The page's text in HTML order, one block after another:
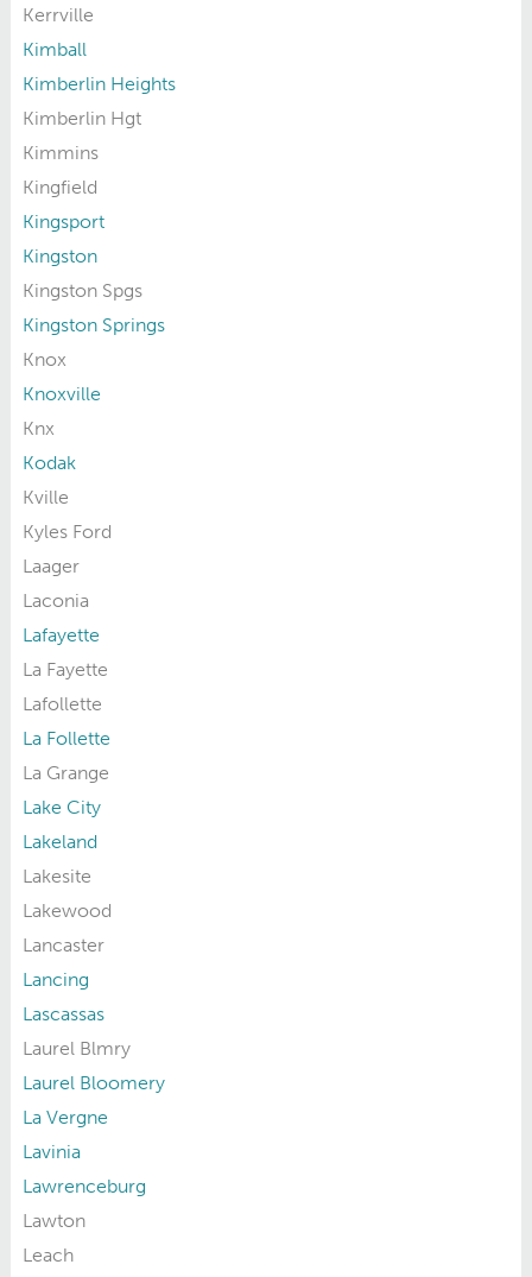
Kerrville
Kimball
Kimberlin Heights
Kimberlin Hgt
Kimmins
Kingfield
Kingsport
Kingston
Kingston Spgs
Kingston Springs
Knox
Knoxville
Knx
Kodak
Kville
Kyles Ford
Laager
Laconia
Lafayette
La Fayette
Lafollette
La Follette
La Grange
Lake City
Lakeland
Lakesite
Lakewood
Lancaster
Lancing
Lascassas
Laurel Blmry
Laurel Bloomery
La Vergne
Lavinia
Lawrenceburg
Lawton
Leach